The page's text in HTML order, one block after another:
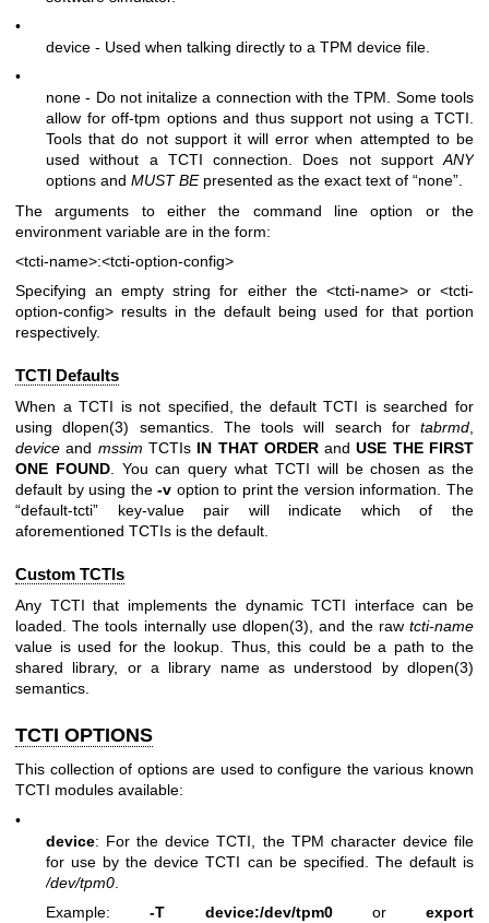
•
device - Used when talking directly to a TPM device file.
•
none - Do not initalize a connection with the TPM. Some tools
allow for off-tpm options and thus support not using a TCTI.
Tools that do not support it will error when attempted to be
used without a TCTI connection. Does not supportANY
options and MUST BEpresented as the exact text of “none”.
The arguments to either the command line option or the
environment variable are in the form:
<tcti-name>:<tcti-option-config>
Specifying an empty string for either the <tcti-name>or<tcti-
option-config> results in the default being used for that portion
respectively.
TCTI Defaults
When a TCTI is not specified, the default TCTI is searched for
usingdlopen(3) semantics. The tools will search for tabrmd
device and mssim TCTIs IN THAT ORDERandUSE THE FIRST
ONE FOUND. You can query what TCTI will be chosen as the
default by using the-v option to print the version information. The
“default-tcti” key-value pair will indicate which of the
aforementioned TCTIs is the default.
Custom TCTIs
Any TCTI that implements the dynamic TCTI interface can be
loaded. The tools internally usedlopen(3) , and the rawtcti-name
value is used for the lookup. Thus, this could be a path to the
shared library, or a library name as understood by dlopen(3)
semantics.
TCTI OPTIONS
This collection of options are used to configure the various known
TCTI modules available:
•
device: For the device TCTI, the TPM character device file
for use by the device TCTI can be specified. The default is
/dev/tpm0
Example:-T device:/dev/tpm0or export